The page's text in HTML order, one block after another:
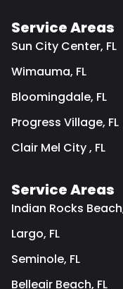
Service Areas
Sun City Center, FL
Wimauma, FL
Bloomingdale, FL
Progress Village, FL
Clair Mel City , FL
Service Areas
Indian Rocks
Largo, FL
Seminole, FL
Belleair Beach, FL